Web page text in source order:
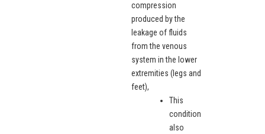
compression
produced by the
leakage of fluids
from the venous
system in the lower
extremities (legs and
feet),
This
condition
also